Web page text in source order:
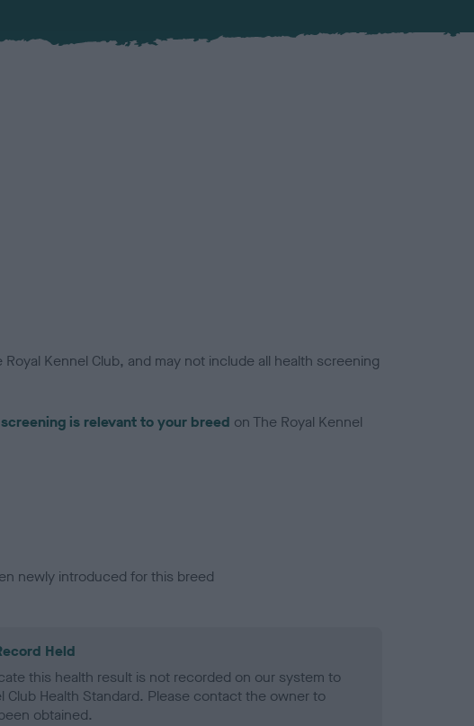
Kennel Club, and may not include all health screening
is relevant to your breed on The Royal Kennel
newly introduced for this breed
Held
this health result is not recorded on our system to
Club Health Standard. Please contact the owner to
obtained.